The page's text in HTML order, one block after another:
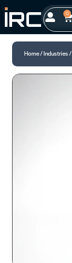
0
Home/Industries/